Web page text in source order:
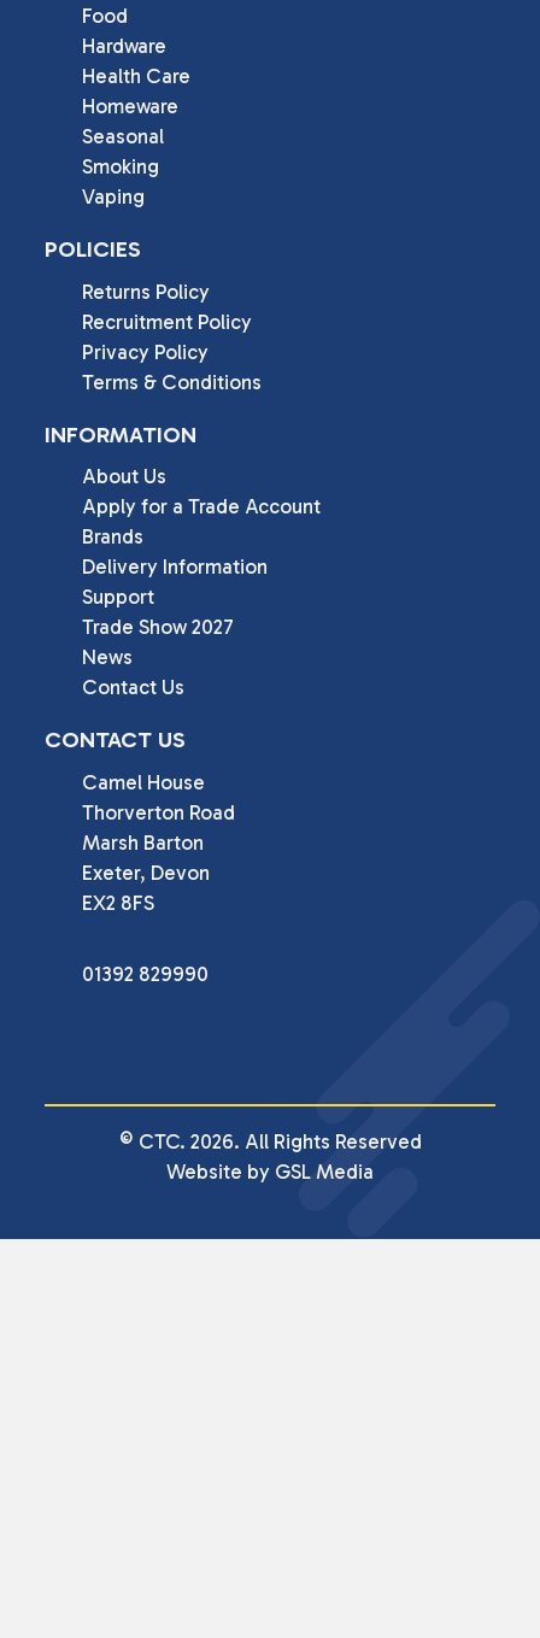
Food
Hardware
Health Care
Homeware
Seasonal
Smoking
Vaping
POLICIES
Returns Policy
Recruitment Policy
Privacy Policy
Terms & Conditions
INFORMATION
About Us
Apply for a Trade Account
Brands
Delivery Information
Support
Trade Show 2027
News
Contact Us
CONTACT US
Camel House
Thorverton Road
Marsh Barton
Exeter, Devon
EX2 8FS
01392 829990
© CTC. 2026. All Rights Reserved
Website by GSL Media